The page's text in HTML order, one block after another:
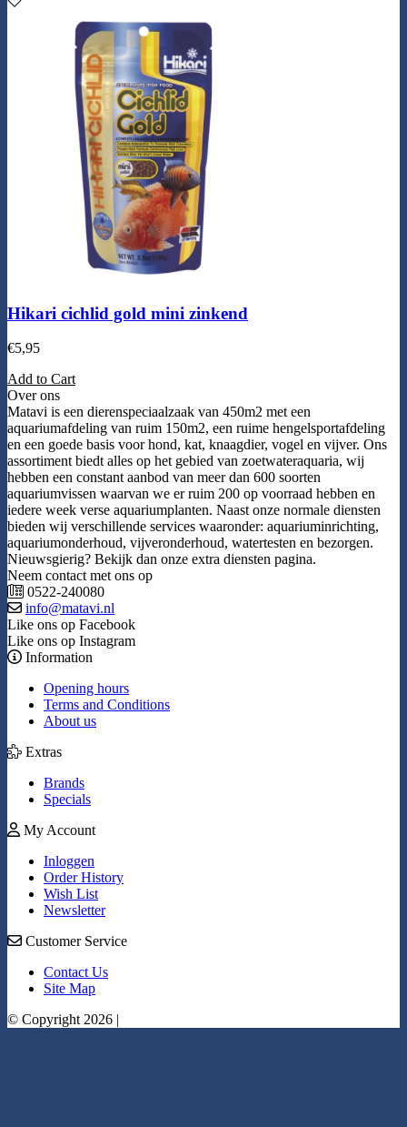
Hikari cichlid gold mini zinkend
€5,95
Add to Cart
Over ons
Matavi is een dierenspeciaalzaak van 450m2 met een
aquariumafdeling van ruim 150m2, een ruime hengelsportafdeling
en een goede basis voor hond, kat, knaagdier, vogel en vijver. Ons
assortiment biedt alles op het gebied van zoetwateraquaria, wij
hebben een constant aanbod van meer dan 600 soorten
aquariumvissen waarvan we er ruim 200 op voorraad hebben en
iedere week verse aquariumplanten. Naast onze normale diensten
bieden wij verschillende services waaronder: aquariuminrichting,
aquariumonderhoud, vijveronderhoud, watertesten en bezorgen.
Nieuwsgierig? Bekijk dan onze extra diensten pagina.
Neem contact met ons op
0522-240080
info@matavi.nl
Like ons op Facebook
Like ons op Instagram
Information
Opening hours
Terms and Conditions
About us
Extras
Brands
Specials
My Account
Inloggen
Order History
Wish List
Newsletter
Customer Service
Contact Us
Site Map
© Copyright 2026 |